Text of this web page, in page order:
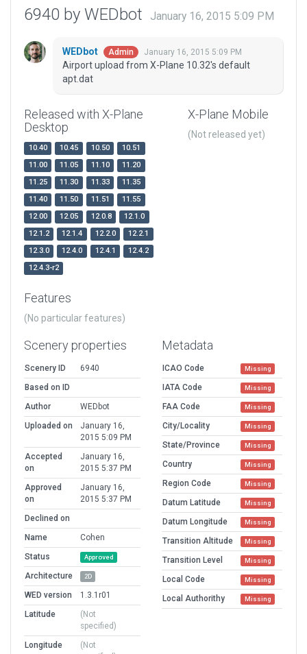
6940 by WEDbot January 16, 2015 5:09 PM
WEDbot Admin January 16, 2015 5:09 PM
Airport upload from X-Plane 10.32's default
apt.dat
Released with X-Plane
Desktop
10.40 10.45 10.50
10.51
11.00
11.05 11.10
11.20
11.25
11.30 11.33
11.35
11.40
11.50 11.51
11.55
12.00
12.05 12.0.8
12.1.0
12.1.2
12.1.4 12.2.0
12.2.1
12.3.0
12.4.0 12.4.1
12.4.2
12.4.3-r2
X-Plane Mobile
(Not released yet)
Features
(No particular features)
Scenery properties
Scenery ID
6940
Based on ID
Author
WEDbot
Uploaded on
January 16,
2015 5:09 PM
Accepted
on
January 16,
2015 5:37 PM
Approved
on
January 16,
2015 5:37 PM
Declined on
Name
Cohen
Status
Approved
Architecture 2D
WED version
1.3.1r01
Latitude
(Not
specified)
Longitude
(Not
Metadata
ICAO Code Missing
IATA Code Missing
FAA Code Missing
City/Locality Missing
State/Province Missing
Country Missing
Region Code Missing
Datum Latitude Missing
Datum Longitude Missing
Transition Altitude Missing
Transition Level Missing
Local Code Missing
Local Authorithy Missing